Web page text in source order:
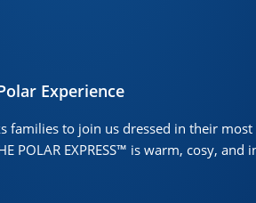
Experience
families to join us dressed in their most
POLAR EXPRESS™ is warm, cosy, and